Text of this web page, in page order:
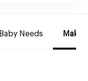
Baby Needs